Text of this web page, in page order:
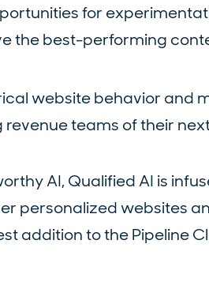
for
the best-performing
website behavior and
teams of their
AI, Qualified AI is
personalized websites
addition to the Pipeline